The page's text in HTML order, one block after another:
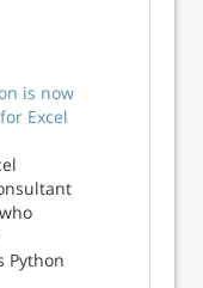
is now
Excel
Python